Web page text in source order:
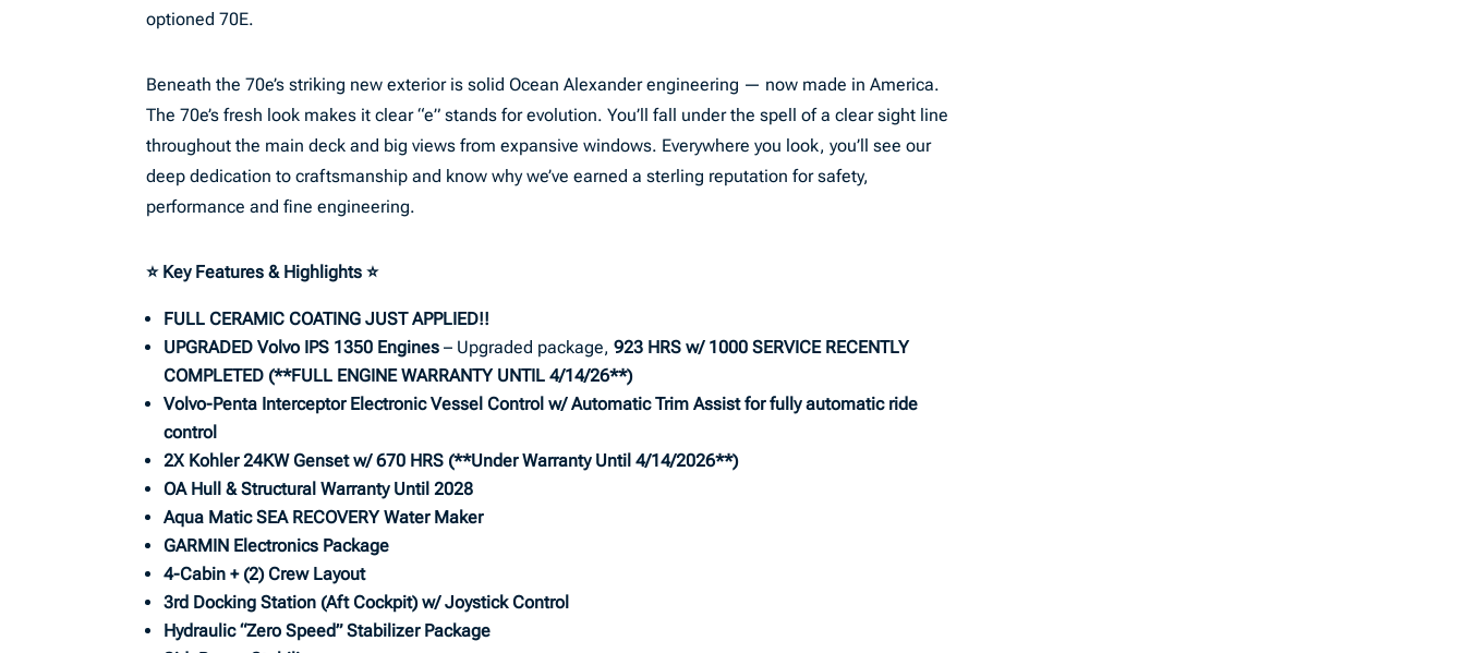
optioned 70E.
Beneath the 70e’s striking new exterior is solid Ocean Alexander engineering — now made in America.
The 70e’s fresh look makes it clear “e” stands for evolution. You’ll fall under the spell of a clear sight line
throughout the main deck and big views from expansive windows. Everywhere you look, you’ll see our
deep dedication to craftsmanship and know why we’ve earned a sterling reputation for safety,
performance and fine engineering.
⭐ Key Features & Highlights⭐
FULL CERAMIC COATING JUST APPLIED!!
UPGRADED Volvo IPS 1350 Engines – Upgraded package,923 HRS w/ 1000 SERVICE RECENTLY
COMPLETED (**FULL ENGINE WARRANTY UNTIL 4/14/26**)
Volvo-Penta Interceptor Electronic Vessel Control w/ Automatic Trim Assist for fully automatic ride
control
2X Kohler 24KW Genset w/ 670 HRS (**Under Warranty Until 4/14/2026**)
OA Hull & Structural Warranty Until 2028
Aqua Matic SEA RECOVERY Water Maker
GARMIN Electronics Package
4-Cabin + (2) Crew Layout
3rd Docking Station (Aft Cockpit) w/ Joystick Control
Hydraulic “Zero Speed” Stabilizer Package